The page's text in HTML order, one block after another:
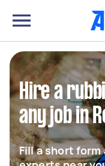
Hire a
any job in
Fill a short